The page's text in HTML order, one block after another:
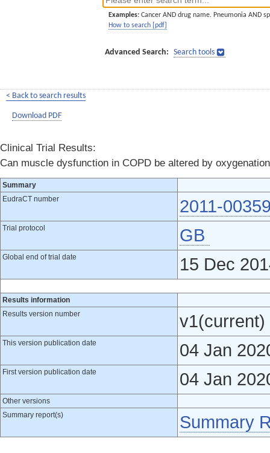
Examples: Cancer AND drug name. Pneumonia AND
How to search [pdf]
Advanced Search: Search tools
< Back to search results
Download PDF
Clinical Trial Results:
Can muscle dysfunction in COPD be altered by
Summary
EudraCT number
2011-
Trial protocol GB
Global end of trial date 15 Dec
Results information
Results version number
v1(current)
This version publication date 04 Jan
First version publication date 04 Jan
Other versions
Summary report(s)
Summary